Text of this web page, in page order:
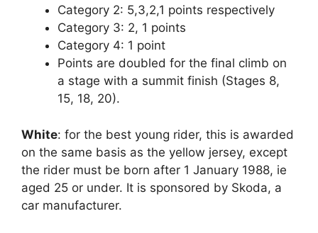
Category 2: 5,3,2,1 points respectively
Category 3: 2, 1 points
Category 4: 1 point
Points are doubled for the final climb on
a stage with a summit finish (Stages 8,
15, 18, 20).
White: for the best young rider, this is awarded
on the same basis as the yellow jersey, except
the rider must be born after 1 January 1988, ie
aged 25 or under. It is sponsored by Skoda, a
car manufacturer.